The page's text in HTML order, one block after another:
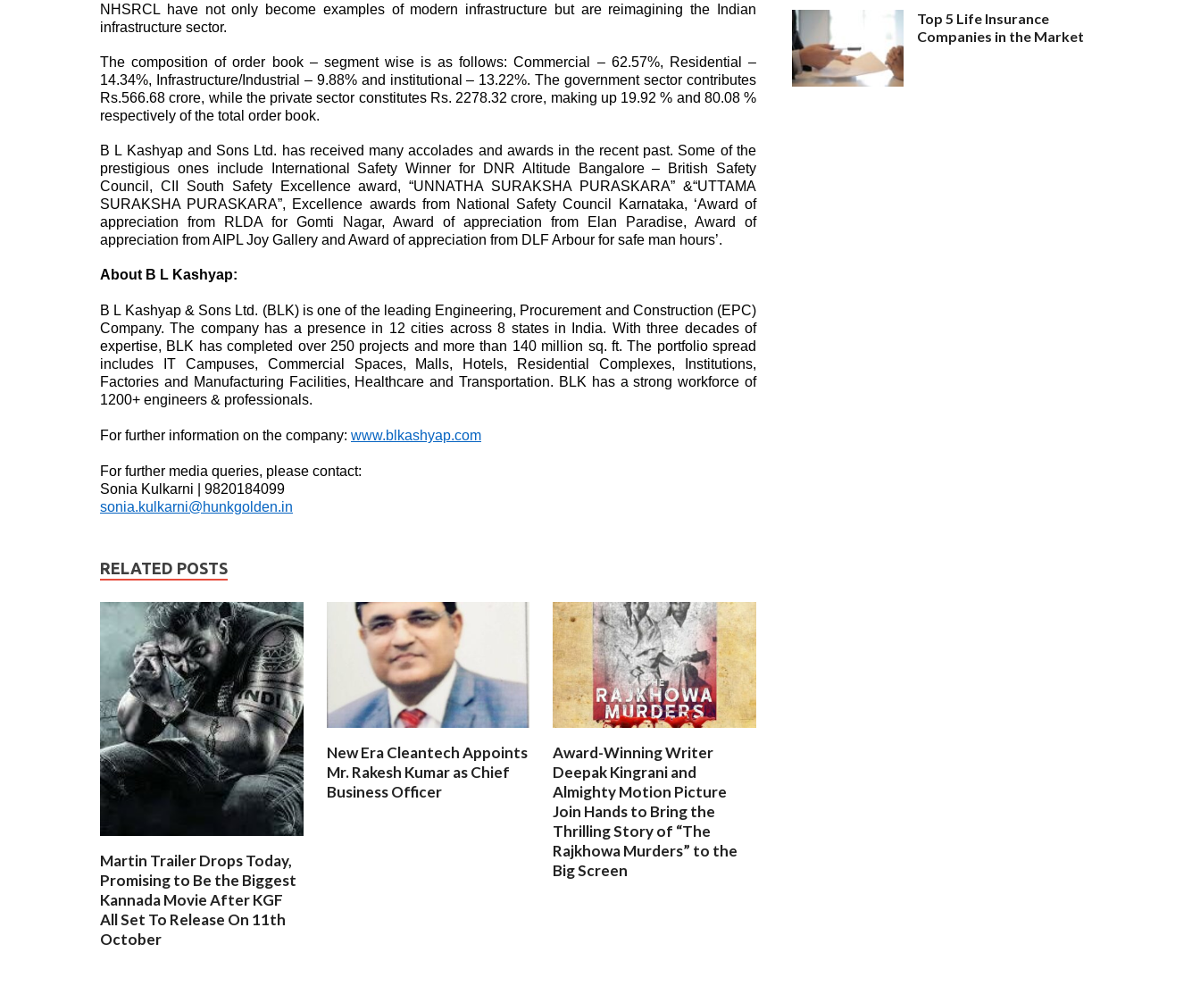
NHSRCL have not only become examples of modern infrastructure but are reimagining the Indian
infrastructure sector.
The composition of order book – segment wise is as follows: Commercial – 62.57%, Residential –
14.34%, Infrastructure/Industrial – 9.88% and institutional – 13.22%. The government sector contributes
Rs.566.68 crore, while the private sector constitutes Rs. 2278.32 crore, making up 19.92 % and 80.08 %
respectively of the total order book.
B L Kashyap and Sons Ltd. has received many accolades and awards in the recent past. Some of the
prestigious ones include International Safety Winner for DNR Altitude Bangalore – British Safety
Council, CII South Safety Excellence award, “UNNATHA SURAKSHA PURASKARA” &“UTTAMA
SURAKSHA PURASKARA”, Excellence awards from National Safety Council Karnataka, ‘Award of
appreciation from RLDA for Gomti Nagar, Award of appreciation from Elan Paradise, Award of
appreciation from AIPL Joy Gallery and Award of appreciation from DLF Arbour for safe man hours’.
About B L Kashyap:
B L Kashyap & Sons Ltd. (BLK) is one of the leading Engineering, Procurement and Construction (EPC)
Company. The company has a presence in 12 cities across 8 states in India. With three decades of
expertise, BLK has completed over 250 projects and more than 140 million sq. ft. The portfolio spread
includes IT Campuses, Commercial Spaces, Malls, Hotels, Residential Complexes, Institutions,
Factories and Manufacturing Facilities, Healthcare and Transportation. BLK has a strong workforce of
1200+ engineers & professionals.
For further information on the company: www.blkashyap.com
For further media queries, please contact:
Sonia Kulkarni | 9820184099
sonia.kulkarni@hunkgolden.in
RELATED POSTS
Martin Trailer Drops Today,
Promising to Be the Biggest
Kannada Movie After KGF
All Set To Release On 11th
October
New Era Cleantech Appoints
Mr. Rakesh Kumar as Chief
Business Officer
Award-Winning Writer
Deepak Kingrani and
Almighty Motion Picture
Join Hands to Bring the
Thrilling Story of “The
Rajkhowa Murders” to the
Big Screen
Top 5 Life Insurance
Companies in the Market